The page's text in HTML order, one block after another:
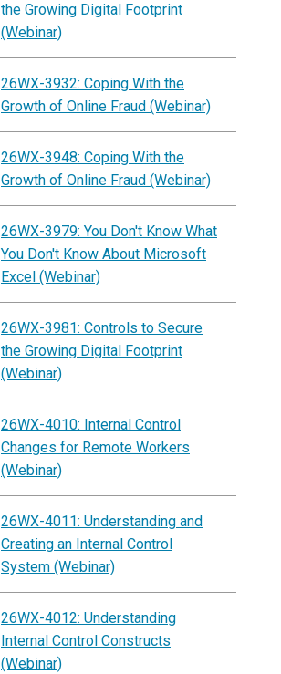
the Growing Digital Footprint
(Webinar)
26WX-3932: Coping With the
Growth of Online Fraud (Webinar)
26WX-3948: Coping With the
Growth of Online Fraud (Webinar)
26WX-3979: You Don't Know What
You Don't Know About Microsoft
Excel (Webinar)
26WX-3981: Controls to Secure
the Growing Digital Footprint
(Webinar)
26WX-4010: Internal Control
Changes for Remote Workers
(Webinar)
26WX-4011: Understanding and
Creating an Internal Control
System (Webinar)
26WX-4012: Understanding
Internal Control Constructs
(Webinar)